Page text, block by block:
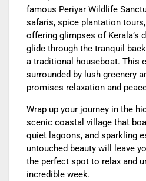
famous Periyar Wildlife
safaris, spice plantation
offering glimpses of Kerala’s
glide through the tranquil
a traditional houseboat. This
surrounded by lush greenery
promises relaxation and
Wrap up your journey in the
scenic coastal village that
quiet lagoons, and sparkling
untouched beauty will leave
the perfect spot to relax and
incredible week.